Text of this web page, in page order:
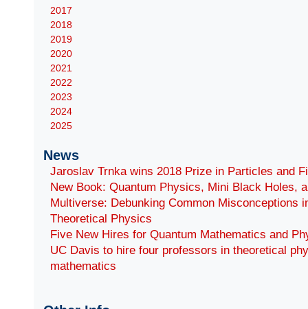
2017
2018
2019
2020
2021
2022
2023
2024
2025
News
Jaroslav Trnka wins 2018 Prize in Particles and
New Book: Quantum Physics, Mini Black Holes,
Multiverse: Debunking Common Misconceptions
Theoretical Physics
Five New Hires for Quantum Mathematics and
UC Davis to hire four professors in theoretical
mathematics